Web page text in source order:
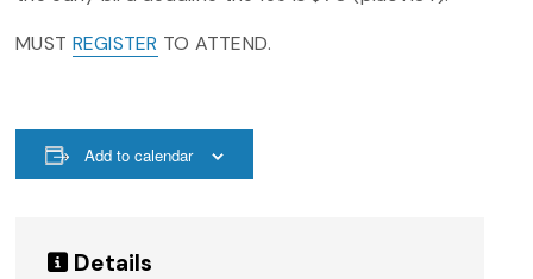
MUST REGISTER TO ATTEND.
Add to calendar
Details